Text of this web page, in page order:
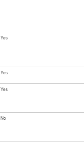
Yes
Yes
Yes
No